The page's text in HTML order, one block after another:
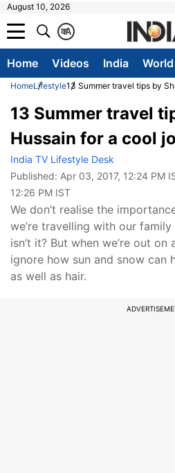
August 10, 2026
A
क
Home Videos India World
HomeLifestyle13 Summer travel tips by
13 Summer travel
Hussain for a cool
India TV Lifestyle Desk
Published: Apr 03, 2017, 12:24 PM
12:26 PM IST
We don’t realise the
we’re travelling with our
isn’t it? But when we’re out
ignore how sun and snow can
as well as hair.